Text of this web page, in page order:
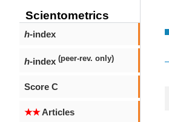
Scientometrics
h-index
h-index (peer-rev. only)
Score C
★★Articles